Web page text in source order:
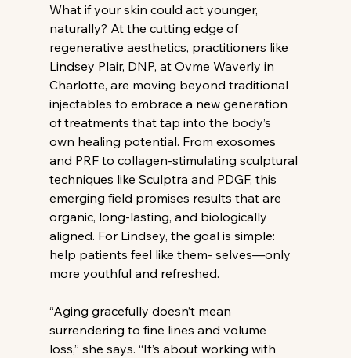
What if your skin could act younger,
naturally? At the cutting edge of
regenerative aesthetics, practitioners like
Lindsey Plair, DNP, at Ovme Waverly in
Charlotte, are moving beyond traditional
injectables to embrace a new generation
of treatments that tap into the body’s
own healing potential. From exosomes
and PRF to collagen-stimulating sculptural
techniques like Sculptra and PDGF, this
emerging field promises results that are
organic, long-lasting, and biologically
aligned. For Lindsey, the goal is simple:
help patients feel like them- selves—only
more youthful and refreshed.
“Aging gracefully doesn’t mean
surrendering to fine lines and volume
loss,” she says. “It’s about working with